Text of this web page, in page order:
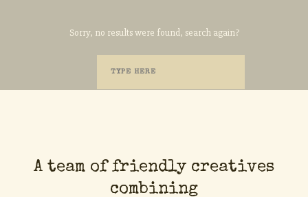
Sorry, no results were found, search again?
A team of friendly creatives
combining